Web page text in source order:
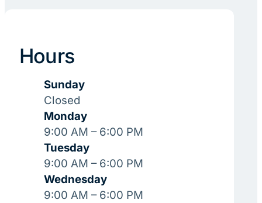
Hours
Sunday
Closed
Monday
9:00 AM – 6:00 PM
Tuesday
9:00 AM – 6:00 PM
Wednesday
9:00 AM – 6:00 PM